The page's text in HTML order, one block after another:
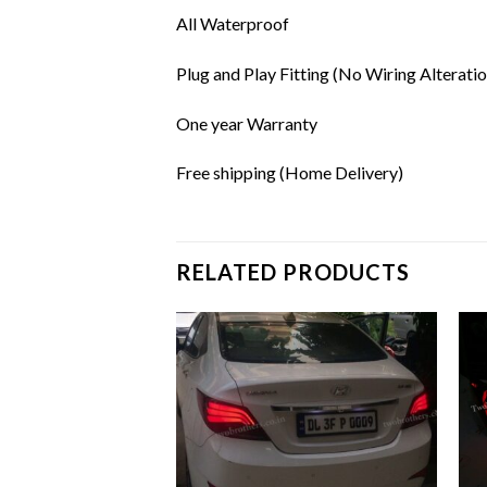
All Waterproof
Plug and Play Fitting (No Wiring
One year Warranty
Free shipping (Home Delivery)
RELATED PRODUCTS